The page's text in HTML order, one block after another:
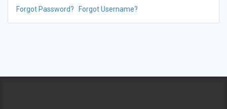
Forgot Password? Forgot Username?